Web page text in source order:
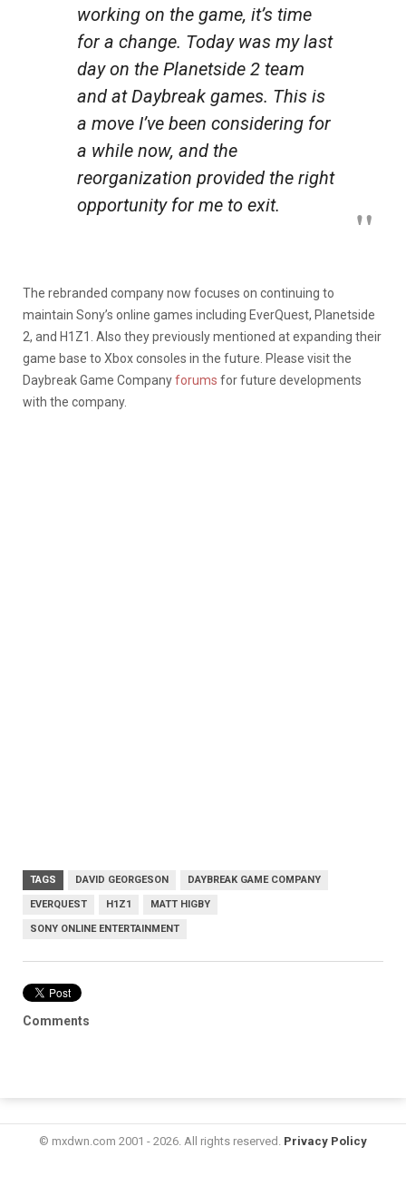
working on the game, it’s time
for a change. Today was my last
day on the Planetside 2 team
and at Daybreak games. This is
a move I’ve been considering for
a while now, and the
reorganization provided the right
opportunity for me to exit.
The rebranded company now focuses on continuing to
maintain Sony’s online games including EverQuest, Planetside
2, and H1Z1. Also they previously mentioned at expanding their
game base to Xbox consoles in the future. Please visit the
Daybreak Game Companyforums for future developments
with the company.
TAGS DAVID GEORGESON DAYBREAK GAME COMPANY
EVERQUEST H1Z1 MATT HIGBY
SONY ONLINE ENTERTAINMENT
Comments
© mxdwn.com 2001 - 2026. All rights reserved. Privacy Policy